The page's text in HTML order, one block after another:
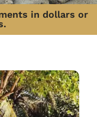
in dollars or